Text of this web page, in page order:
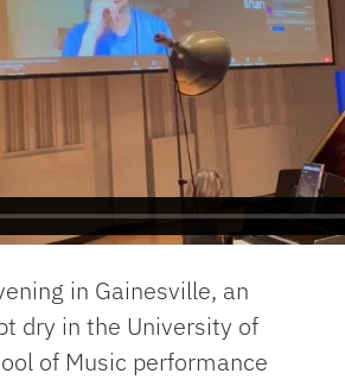
in Gainesville, an
dry in the University of
of Music performance